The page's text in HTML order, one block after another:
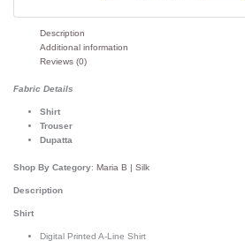
Description
Additional information
Reviews (0)
Fabric Details
Shirt
Trouser
Dupatta
Shop By Category: Maria B | Silk
Description
Shirt
Digital Printed A-Line Shirt